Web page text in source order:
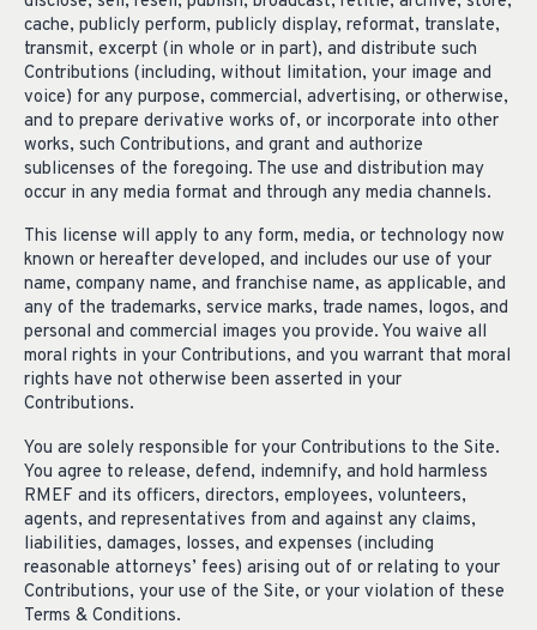
cache, publicly perform, publicly display, reformat, translate,
transmit, excerpt (in whole or in part), and distribute such
Contributions (including, without limitation, your image and
voice) for any purpose, commercial, advertising, or otherwise,
and to prepare derivative works of, or incorporate into other
works, such Contributions, and grant and authorize
sublicenses of the foregoing. The use and distribution may
occur in any media format and through any media channels.
This license will apply to any form, media, or technology now
known or hereafter developed, and includes our use of your
name, company name, and franchise name, as applicable, and
any of the trademarks, service marks, trade names, logos, and
personal and commercial images you provide. You waive all
moral rights in your Contributions, and you warrant that moral
rights have not otherwise been asserted in your
Contributions.
You are solely responsible for your Contributions to the Site.
You agree to release, defend, indemnify, and hold harmless
RMEF and its officers, directors, employees, volunteers,
agents, and representatives from and against any claims,
liabilities, damages, losses, and expenses (including
reasonable attorneys’ fees) arising out of or relating to your
Contributions, your use of the Site, or your violation of these
Terms & Conditions.